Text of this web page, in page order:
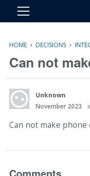
M
HOME › DECISIONS ›
Can not
Unknown
November 2023
Can not make phone